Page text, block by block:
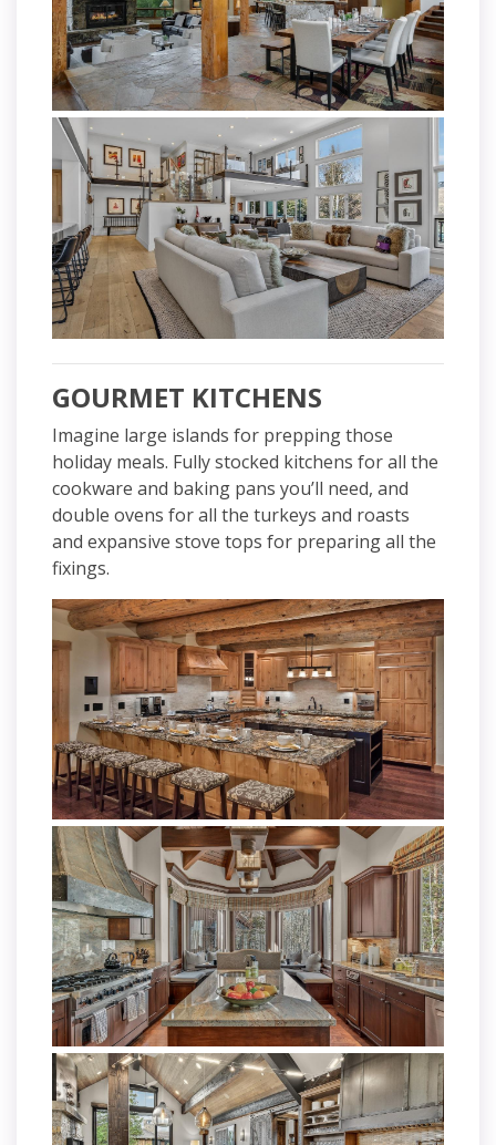
GOURMET KITCHENS
Imagine large islands for prepping those
holiday meals. Fully stocked kitchens for all the
cookware and baking pans you’ll need, and
double ovens for all the turkeys and roasts
and expansive stove tops for preparing all the
fixings.